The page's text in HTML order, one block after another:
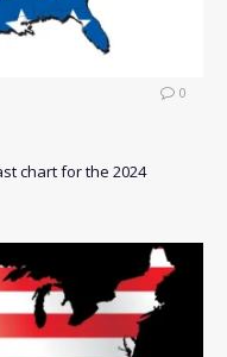
0
chart for the 2024